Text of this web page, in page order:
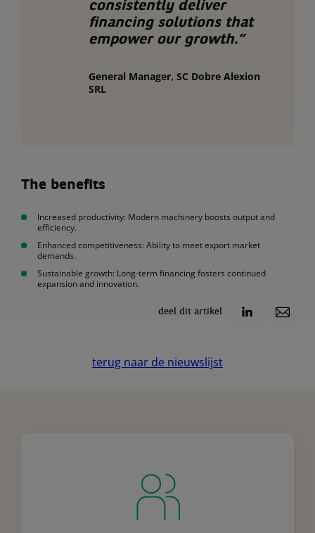
consistently deliver
financing solutions that
empower our growth.”
General Manager, SC Dobre Alexion
SRL
The benefits
Increased productivity: Modern machinery boosts output and
efficiency.
Enhanced competitiveness: Ability to meet export market
demands.
Sustainable growth: Long-term financing fosters continued
expansion and innovation.
deel dit artikel
terug naar de nieuwslijst